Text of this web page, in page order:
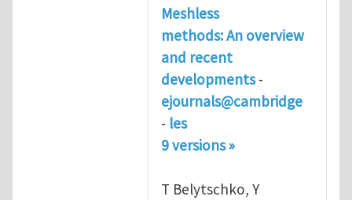
Meshless
methods: An overview
and recent
developments-
ejournals@cambridge
- les
9 versions »
T Belytschko, Y